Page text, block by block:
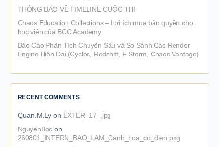
THÔNG BÁO VỀ TIMELINE CUỘC THI
Chaos Education Collections – Lợi ích mua bản quyền cho
học viên của BOC Academy
Báo Cáo Phân Tích Chuyên Sâu và So Sánh Các Render
Engine Hiện Đại (Cycles, Redshift, F-Storm, Chaos Vantage)
RECENT COMMENTS
Quan.M.Ly on EXTER_17_.jpg
NguyenBoc on
260801_INTERN_BAO_LAM_Canh_hoa_co_dien.png